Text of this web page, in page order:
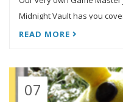
Midnight Vault has you
READ MORE
07